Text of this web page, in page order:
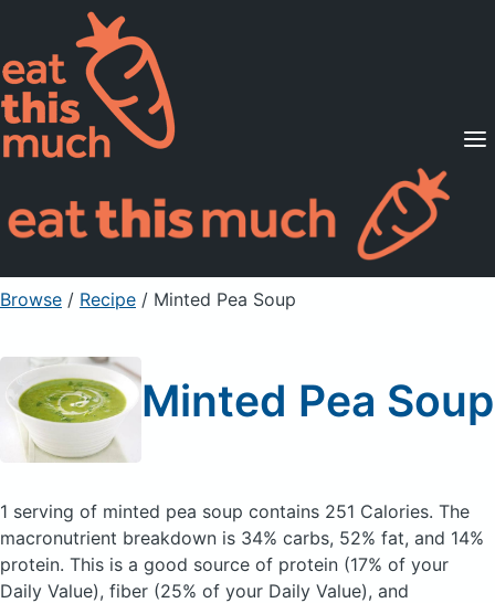
Supported Diets
Pricing
For Professionals
Sign Up Already a member? Sign in
Browse / Recipe / Minted Pea Soup
Minted Pea Soup
1 serving of minted pea soup contains 251 Calories. The
macronutrient breakdown is 34% carbs, 52% fat, and 14%
protein. This is a good source of protein (17% of your
Daily Value), fiber (25% of your Daily Value), and